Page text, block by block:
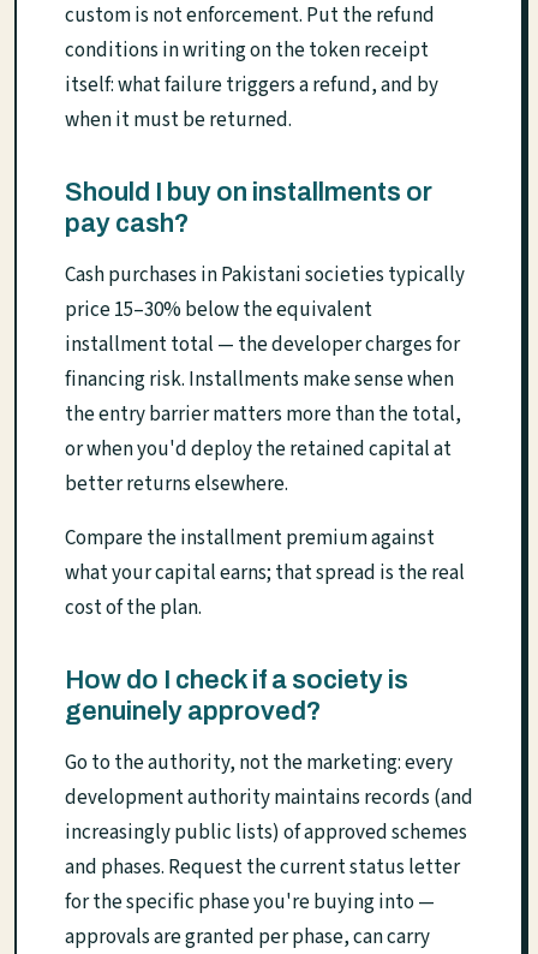
custom is not enforcement. Put the refund
conditions in writing on the token receipt
itself: what failure triggers a refund, and by
when it must be returned.
Should I buy on installments or
pay cash?
Cash purchases in Pakistani societies typically
price 15–30% below the equivalent
installment total — the developer charges for
financing risk. Installments make sense when
the entry barrier matters more than the total,
or when you'd deploy the retained capital at
better returns elsewhere.
Compare the installment premium against
what your capital earns; that spread is the real
cost of the plan.
How do I check if a society is
genuinely approved?
Go to the authority, not the marketing: every
development authority maintains records (and
increasingly public lists) of approved schemes
and phases. Request the current status letter
for the specific phase you're buying into —
approvals are granted per phase, can carry